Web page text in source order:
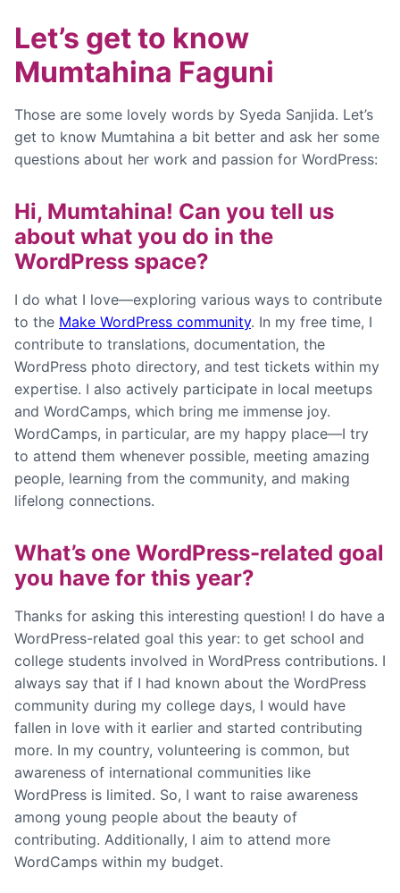
Let’s get to know
Mumtahina Faguni
Those are some lovely words by Syeda Sanjida. Let’s
get to know Mumtahina a bit better and ask her some
questions about her work and passion for WordPress:
Hi, Mumtahina! Can you tell us
about what you do in the
WordPress space?
I do what I love—exploring various ways to contribute
to the Make WordPress community. In my free time, I
contribute to translations, documentation, the
WordPress photo directory, and test tickets within my
expertise. I also actively participate in local meetups
and WordCamps, which bring me immense joy.
WordCamps, in particular, are my happy place—I try
to attend them whenever possible, meeting amazing
people, learning from the community, and making
lifelong connections.
What’s one WordPress-related goal
you have for this year?
Thanks for asking this interesting question! I do have a
WordPress-related goal this year: to get school and
college students involved in WordPress contributions. I
always say that if I had known about the WordPress
community during my college days, I would have
fallen in love with it earlier and started contributing
more. In my country, volunteering is common, but
awareness of international communities like
WordPress is limited. So, I want to raise awareness
among young people about the beauty of
contributing. Additionally, I aim to attend more
WordCamps within my budget.